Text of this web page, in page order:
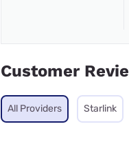
Customer
All Providers Starlink